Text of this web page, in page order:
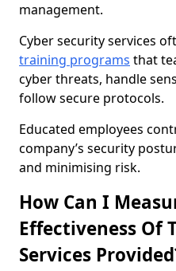
management.
Cyber security services
training programs that
cyber threats, handle
follow secure protocols.
Educated employees
company’s security
and minimising risk.
How Can I
Effectiveness Of
Services